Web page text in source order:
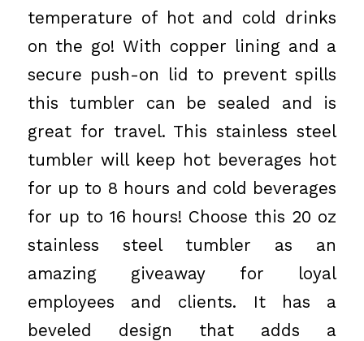
temperature of hot and cold drinks
on the go! With copper lining and a
secure push-on lid to prevent spills
this tumbler can be sealed and is
great for travel. This stainless steel
tumbler will keep hot beverages hot
for up to 8 hours and cold beverages
for up to 16 hours! Choose this 20 oz
stainless steel tumbler as an
amazing giveaway for loyal
employees and clients. It has a
beveled design that adds a